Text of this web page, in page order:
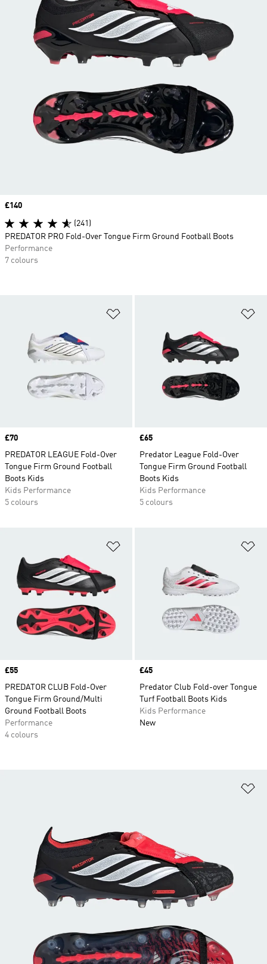
Price
£70
PREDATOR LEAGUE Fold-Over
Tongue Firm Ground Football
Boots Kids
Kids Performance
5 colours
Price
£65
Predator League Fold-Over
Tongue Firm Ground Football
Boots Kids
Kids Performance
5 colours
Price
£55
PREDATOR CLUB Fold-Over
Tongue Firm Ground/Multi
Ground Football Boots
Performance
4 colours
Price
£45
Predator Club Fold-over Tongue
Turf Football Boots Kids
Kids Performance
New
Price
£140
(241)
PREDATOR PRO Fold-Over Tongue Firm Ground Football Boots
Performance
7 colours